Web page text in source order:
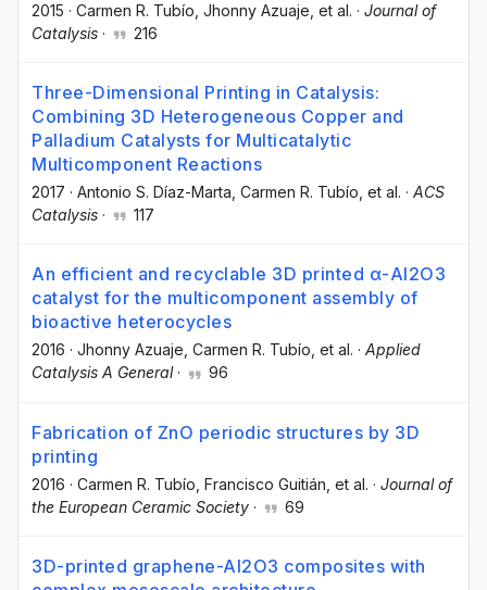
2015 · Carmen R. Tubío , Jhonny Azuaje , et al. · Journal of
Catalysis · 216
Three-Dimensional Printing in Catalysis:
Combining 3D Heterogeneous Copper and
Palladium Catalysts for Multicatalytic
Multicomponent Reactions
2017 · Antonio S. Díaz-Marta , Carmen R. Tubío , et al. · ACS
Catalysis · 117
An efficient and recyclable 3D printed α-Al2O3
catalyst for the multicomponent assembly of
bioactive heterocycles
2016 · Jhonny Azuaje , Carmen R. Tubío , et al. · Applied
Catalysis A General· 96
Fabrication of ZnO periodic structures by 3D
printing
2016 · Carmen R. Tubío , Francisco Guitián , et al. · Journal of
the European Ceramic Society · 69
3D-printed graphene-Al2O3 composites with